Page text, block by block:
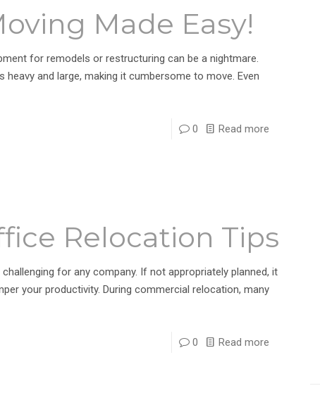
Made Easy!
for remodels or restructuring can be a nightmare.
and large, making it cumbersome to move. Even
0 Read more
Relocation Tips
for any company. If not appropriately planned, it
your productivity. During commercial relocation, many
0 Read more